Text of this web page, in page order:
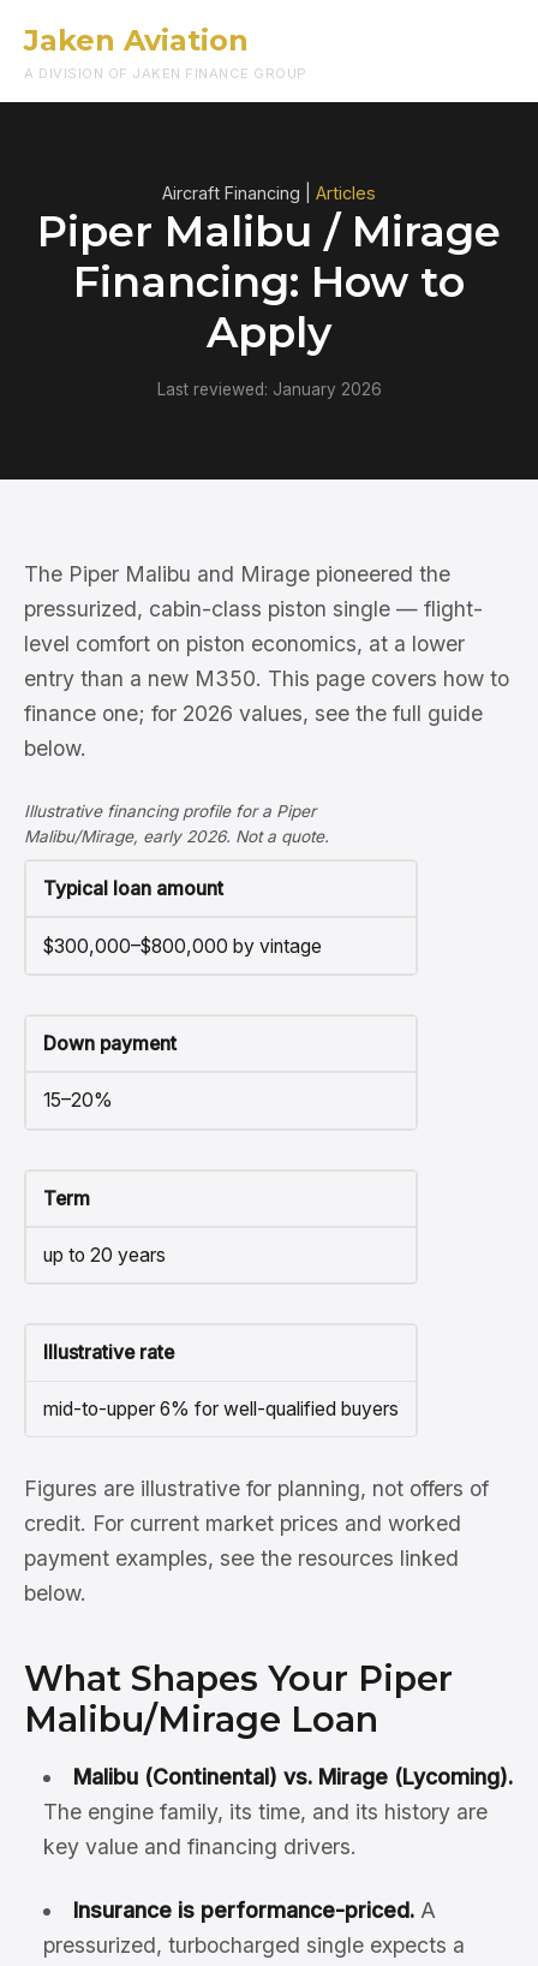
Jaken Aviation
A DIVISION OF JAKEN FINANCE GROUP
Aircraft Financing | Articles
Piper Malibu / Mirage
Financing: How to
Apply
Last reviewed: January 2026
The Piper Malibu and Mirage pioneered the
pressurized, cabin-class piston single — flight-
level comfort on piston economics, at a lower
entry than a new M350. This page covers how to
finance one; for 2026 values, see the full guide
below.
Illustrative financing profile for a Piper
Malibu/Mirage, early 2026. Not a quote.
Typical loan amount
$300,000–$800,000 by vintage
Down payment
15–20%
Term
up to 20 years
Illustrative rate
mid-to-upper 6% for well-qualified buyers
Figures are illustrative for planning, not offers of
credit. For current market prices and worked
payment examples, see the resources linked
below.
What Shapes Your Piper
Malibu/Mirage Loan
Malibu (Continental) vs. Mirage (Lycoming).
The engine family, its time, and its history are
key value and financing drivers.
Insurance is performance-priced.A
pressurized, turbocharged single expects a